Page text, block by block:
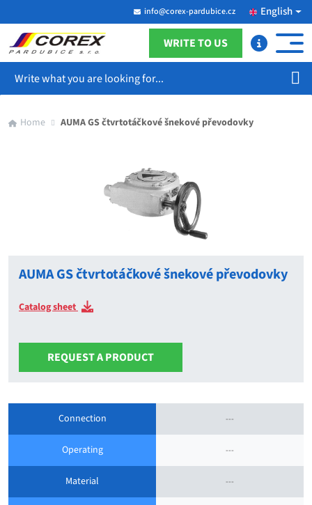
info@corex-pardubice.cz English
WRITE TO US
Home AUMA GS čtvrtotáčkové šnekové převodovky
AUMA GS čtvrtotáčkové šnekové převodovky
Catalog sheet
REQUEST A PRODUCT
Connection ---
Operating ---
Material ---